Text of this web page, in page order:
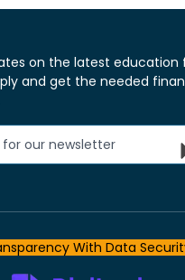
on the latest education
and get the needed
for our newsletter
With Data